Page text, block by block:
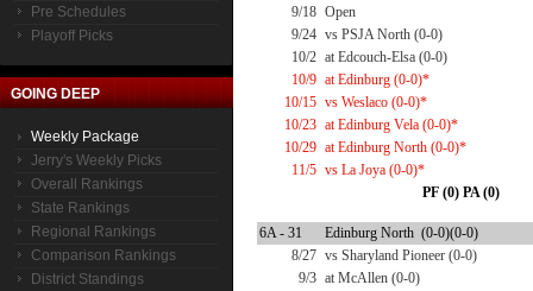
Pre Schedules
Playoff Picks
GOING DEEP
Weekly Package
Jerry's Weekly Picks
Overall Rankings
State Rankings
Regional Rankings
Comparison Rankings
District Standings
9/18 Open
9/24 vs PSJA North (0-0)
10/2 at Edcouch-Elsa (0-0)
10/9 at Edinburg (0-0)*
10/15 vs Weslaco (0-0)*
10/23 at Edinburg Vela (0-0)*
10/29 at Edinburg North (0-0)*
11/5 vs La Joya (0-0)*
PF (0) PA (0)
6A - 31
Edinburg North (0-0)(0-0)
8/27 vs Sharyland Pioneer (0-0)
9/3 at McAllen (0-0)